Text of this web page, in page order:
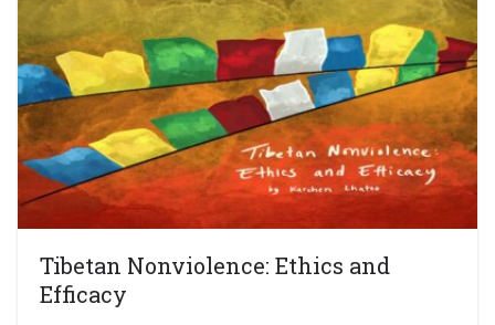
Tibetan Nonviolence: Ethics and
Efficacy